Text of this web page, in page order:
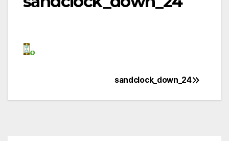
navigation
sandclock_down_24